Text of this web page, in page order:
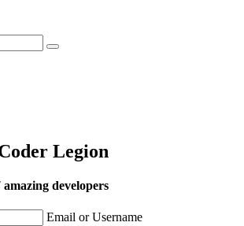
Legion
developers
Email or Username